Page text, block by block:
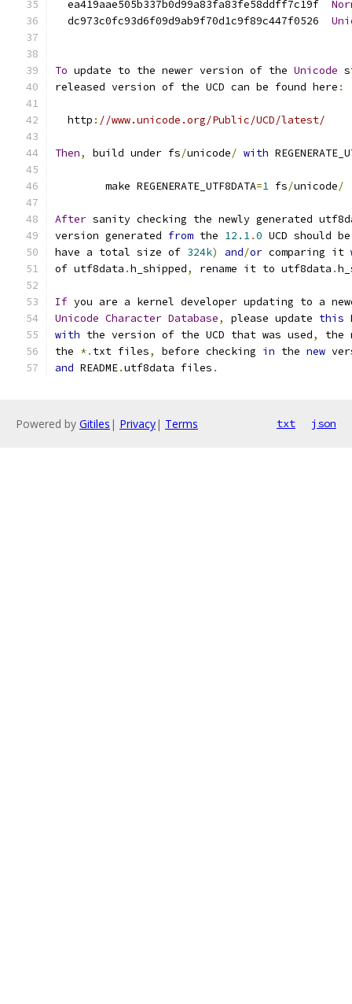
  ea419aae505b337b0d99a83fa83fe58ddff7c19f
  dc973c0fc93d6f09d9ab9f70d1c9f89c447f0526
To update to the newer version of the Unicode
released version of the UCD can be found here :
  http
: //www.unicode.org/Public/UCD/latest/
Then, build under fs/unicode/ with
	make REGENERATE_UTF8DATA
=1 fs/unicode/
After sanity checking the newly generated
version generated from the 12.1.0 UCD should
have a total size of 324k) and/or comparing it
of utf8data .h_shipped, rename it to utf8data .
If you are a kernel developer updating to a
Unicode Character Database, please update this
with the version of the UCD that was used,
the
the *. txt files, before checking in the new
and README.utf8data files .
Powered by Gitiles | Privacy| Terms txt json